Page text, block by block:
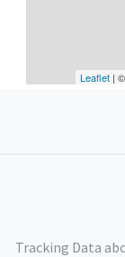
Leaflet |
Tracking Data